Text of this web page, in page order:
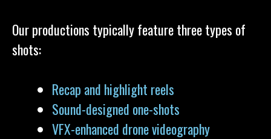
Our productions typically feature three types of
shots:
Recap and highlight reels
Sound-designed one-shots
VFX-enhanced drone videography